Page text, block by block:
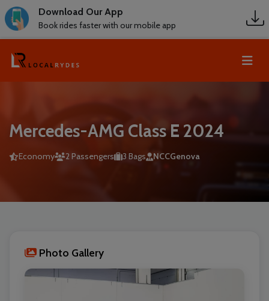
Download Our App
Book rides faster with our mobile app
Mercedes-AMG Class E 2024
Economy 2 Passengers 3 Bags NCCGenova
Photo Gallery